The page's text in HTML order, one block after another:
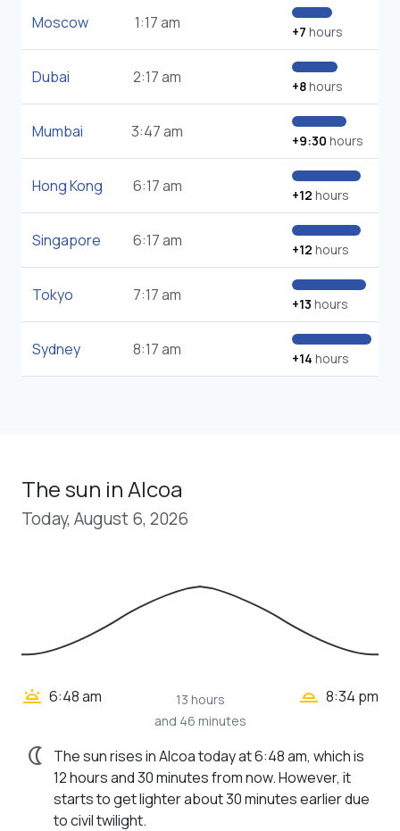
Moscow 1:17 am +7 hours
Dubai 2:17 am +8hours
Mumbai 3:47 am +9:30 hours
Hong Kong 6:17 am +12 hours
Singapore 6:17 am +12 hours
Tokyo 7:17 am +13 hours
Sydney 8:17 am +14 hours
The sun in Alcoa
Today, August 6, 2026
wb_twilight 6:48 am
13 hours
and 46 minutes
wb_twilight_2 8:34 pm
nightlight
The sun rises in Alcoa today at 6:48 am, which is
12 hours and 30 minutes from now. However, it
starts to get lighter about 30 minutes earlier due
to civil twilight.